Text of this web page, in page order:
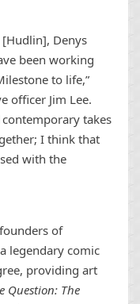
[Hudlin], Denys
been working
to life,”
officer Jim Lee.
contemporary takes
I think that
with the
of
legendary comic
providing art
Question: The